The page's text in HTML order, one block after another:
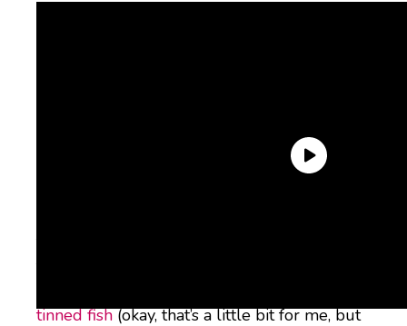
tinned fish(okay, that’s a little bit for me, but